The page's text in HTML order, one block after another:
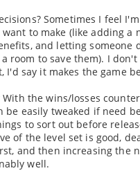
Sometimes I feel
want to make (like adding a
and letting someone
room to save them). I
I'd say it makes the game
the wins/losses
be easily tweaked if need
to sort out before
of the level set is good,
and then increasing the
well.